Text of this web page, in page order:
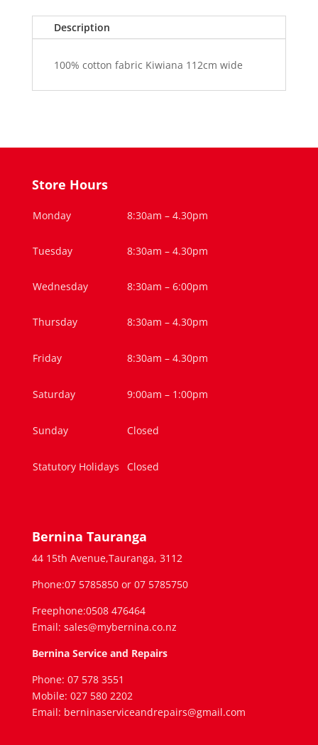
Description
100% cotton fabric Kiwiana 112cm wide
Store Hours
Monday 8:30am – 4.30pm
Tuesday 8:30am – 4.30pm
Wednesday 8:30am – 6:00pm
Thursday 8:30am – 4.30pm
Friday 8:30am – 4.30pm
Saturday 9:00am – 1:00pm
Sunday Closed
Statutory Holidays Closed
Bernina Tauranga
44 15th Avenue,Tauranga, 3112
Phone:07 5785850 or 07 5785750
Freephone:0508 476464
Email: sales@mybernina.co.nz
Bernina Service and Repairs
Phone: 07 578 3551
Mobile: 027 580 2202
Email: berninaserviceandrepairs@gmail.com